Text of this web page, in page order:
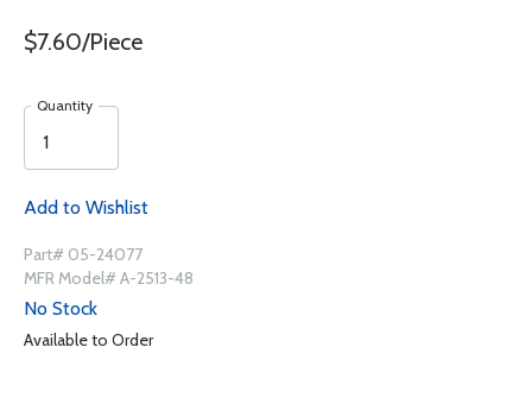
$7.60/Piece
Quantity
Add to Wishlist
Part# 05-24077
MFR Model# A-2513-48
No Stock
Available to Order